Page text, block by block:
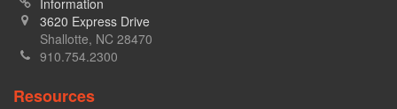
Information
3620 Express Drive
Shallotte, NC 28470
910.754.2300
Resources